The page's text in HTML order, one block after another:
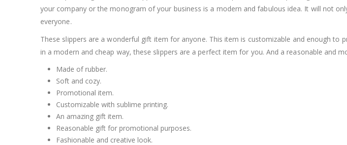
your company or the monogram of your business is a modern and fabulous idea. It will not
everyone.
These slippers are a wonderful gift item for anyone. This item is customizable and enough
in a modern and cheap way, these slippers are a perfect item for you. And a reasonable and
Made of rubber.
Soft and cozy.
Promotional item.
Customizable with sublime printing.
An amazing gift item.
Reasonable gift for promotional purposes.
Fashionable and creative look.